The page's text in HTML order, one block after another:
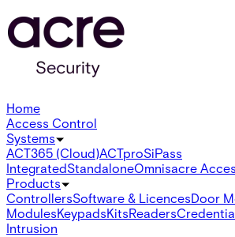
Home
Access Control
Systems
ACT365 (Cloud)ACTproSiPass
IntegratedStandaloneOmnisacre
Products
ControllersSoftware & LicencesDoor
ModulesKeypadsKitsReaders
Intrusion